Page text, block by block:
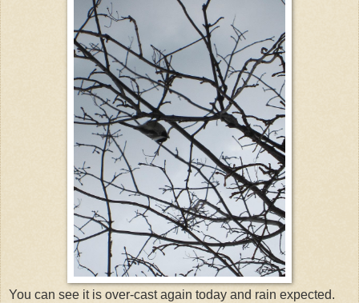
You can see it is over-cast again today and rain expected.